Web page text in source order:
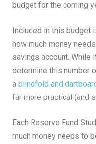
budget for the coming
Included in this budget
how much money
savings account. While
determine this number
a blindfold and
far more practical (and
Each Reserve Fund
much money needs to